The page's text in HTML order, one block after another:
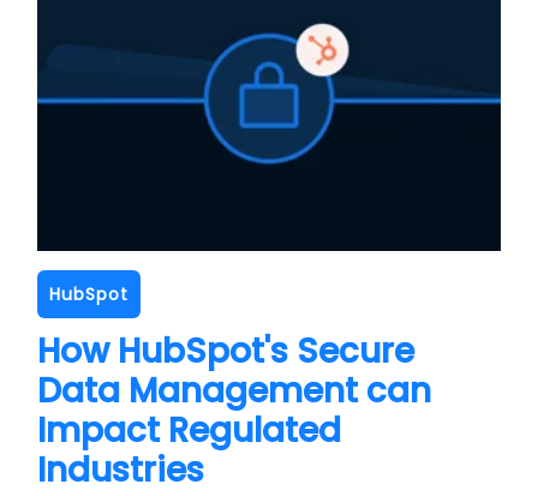
HubSpot
How HubSpot's Secure
Data Management can
Impact Regulated
Industries